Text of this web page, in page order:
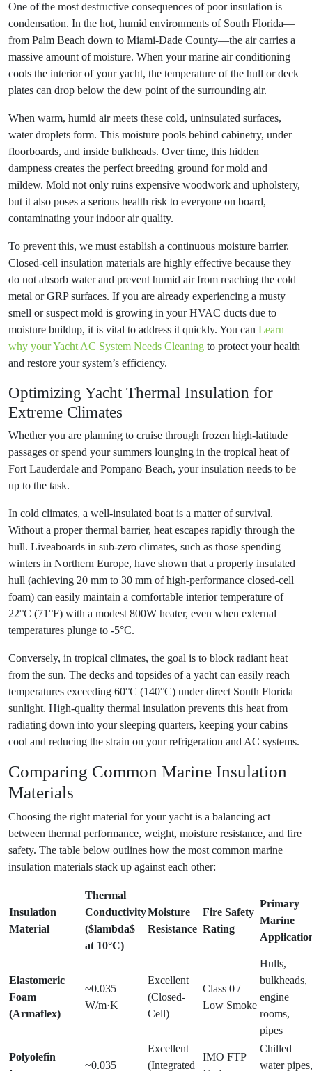
One of the most destructive consequences of poor insulation is
condensation. In the hot, humid environments of South Florida—
from Palm Beach down to Miami-Dade County—the air carries a
massive amount of moisture. When your marine air conditioning
cools the interior of your yacht, the temperature of the hull or deck
plates can drop below the dew point of the surrounding air.
When warm, humid air meets these cold, uninsulated surfaces,
water droplets form. This moisture pools behind cabinetry, under
floorboards, and inside bulkheads. Over time, this hidden
dampness creates the perfect breeding ground for mold and
mildew. Mold not only ruins expensive woodwork and upholstery,
but it also poses a serious health risk to everyone on board,
contaminating your indoor air quality.
To prevent this, we must establish a continuous moisture barrier.
Closed-cell insulation materials are highly effective because they
do not absorb water and prevent humid air from reaching the cold
metal or GRP surfaces. If you are already experiencing a musty
smell or suspect mold is growing in your HVAC ducts due to
moisture buildup, it is vital to address it quickly. You can Learn
why your Yacht AC System Needs Cleaning to protect your health
and restore your system’s efficiency.
Optimizing Yacht Thermal Insulation for
Extreme Climates
Whether you are planning to cruise through frozen high-latitude
passages or spend your summers lounging in the tropical heat of
Fort Lauderdale and Pompano Beach, your insulation needs to be
up to the task.
In cold climates, a well-insulated boat is a matter of survival.
Without a proper thermal barrier, heat escapes rapidly through the
hull. Liveaboards in sub-zero climates, such as those spending
winters in Northern Europe, have shown that a properly insulated
hull (achieving 20 mm to 30 mm of high-performance closed-cell
foam) can easily maintain a comfortable interior temperature of
22°C (71°F) with a modest 800W heater, even when external
temperatures plunge to -5°C.
Conversely, in tropical climates, the goal is to block radiant heat
from the sun. The decks and topsides of a yacht can easily reach
temperatures exceeding 60°C (140°C) under direct South Florida
sunlight. High-quality thermal insulation prevents this heat from
radiating down into your sleeping quarters, keeping your cabins
cool and reducing the strain on your refrigeration and AC systems.
Comparing Common Marine Insulation
Materials
Choosing the right material for your yacht is a balancing act
between thermal performance, weight, moisture resistance, and fire
safety. The table below outlines how the most common marine
insulation materials stack up against each other:
Insulation
Material
Thermal
Conductivity
($lambda$
at 10°C)
Moisture
Resistance
Fire Safety
Rating
Primary
Marine
Elastomeric
Foam
(Armaflex)
~0.035
W/m·K
Excellent
(Closed-
Cell)
Class 0 /
Low Smoke
Hulls,
bulkheads,
engine
rooms,
pipes
Polyolefin
~0.035
Excellent
(Integrated
IMO FTP
Chilled
water pipes,